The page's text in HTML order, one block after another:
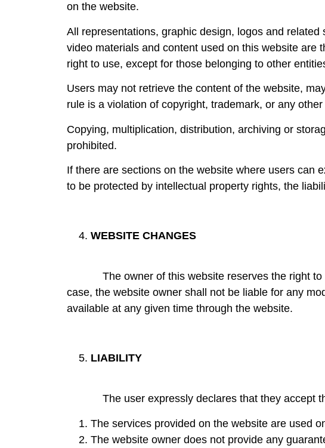
on the website.
All representations, graphic design, logos and
video materials and content used on this website are
right to use, except for those belonging to other
Users may not retrieve the content of the website,
rule is a violation of copyright, trademark, or any
Copying, multiplication, distribution, archiving or
prohibited.
If there are sections on the website where users can
to be protected by intellectual property rights, the
WEBSITE CHANGES
The owner of this website reserves the right to
case, the website owner shall not be liable for any
available at any given time through the website.
LIABILITY
The user expressly declares that they accept
The services provided on the website are used
The website owner does not provide any